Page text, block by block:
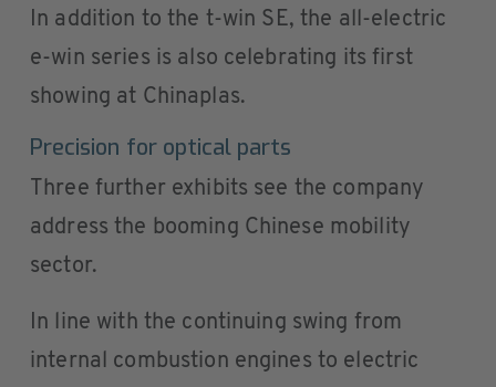
In addition to the t-win SE, the all-electric
e-win series is also celebrating its first
showing at Chinaplas.
Precision for optical parts
Three further exhibits see the company
address the booming Chinese mobility
sector.
In line with the continuing swing from
internal combustion engines to electric